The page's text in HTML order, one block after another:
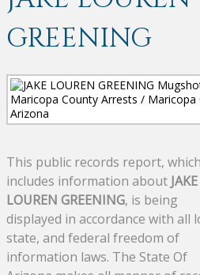
GREENING
This public records report, which
includes information about JAKE
LOUREN GREENING, is being
displayed in accordance with all
state, and federal freedom of
information laws. The State Of